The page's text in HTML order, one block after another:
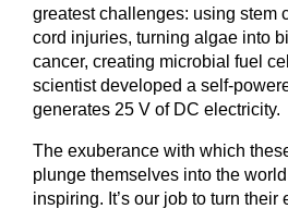
greatest challenges: using stem
cord injuries, turning algae into
cancer, creating microbial fuel
scientist developed a self-
generates 25 V of DC electricity.
The exuberance with which
plunge themselves into the
inspiring. It’s our job to turn their